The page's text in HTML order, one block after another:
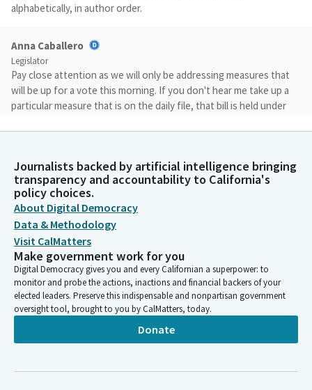
alphabetically, in author order.
Anna Caballero
Legislator
Pay close attention as we will only be addressing measures that
will be up for a vote this morning. If you don't hear me take up a
particular measure that is on the daily file, that bill is held under
Anna Caballero
Legislator
I will announce the author, the measure number and provide a
brief description of any amendments to the measure before
we take a vote. Following the hearing, we will be posting the
hearing results and the actions taken on each measure on the
Senate Appropriation Committee's website at
Www.sapr.senate.ca.gov. i'll say that again, it's www.sapr.
senate.ca.gov.
Anna Caballero
in addition, for any bills that are being amended today, we will
Journalists backed by artificial intelligence bringing
transparency and accountability to California's
policy choices.
About Digital Democracy
Data & Methodology
Visit CalMatters
Make government work for you
Digital Democracy gives you and every Californian a superpower: to
monitor and probe the actions, inactions and financial backers of your
elected leaders. Preserve this indispensable and nonpartisan government
oversight tool, brought to you by CalMatters, today.
Donate